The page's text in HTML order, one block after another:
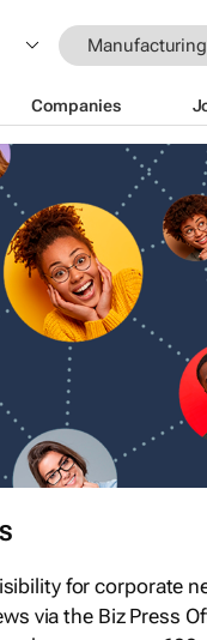
Manufacturing
Companies
for corporate
via the Biz Press